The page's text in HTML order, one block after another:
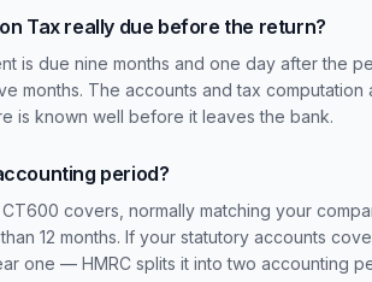
Tax really due before the return?
is due nine months and one day after the
months. The accounts and tax
is known well before it leaves the bank.
period?
covers, normally matching your
12 months. If your statutory accounts
one — HMRC splits it into two accounting